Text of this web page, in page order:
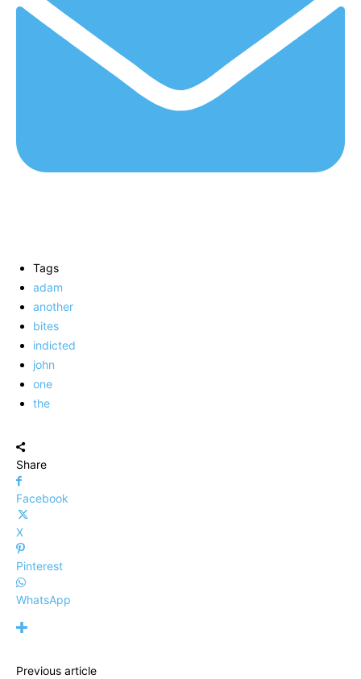
Tags
adam
another
bites
indicted
john
one
the
Share
Facebook
X
Pinterest
WhatsApp
Previous article